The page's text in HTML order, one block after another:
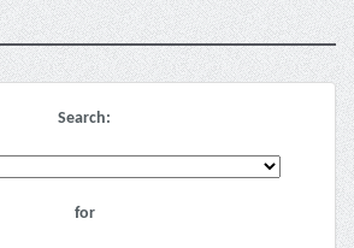
Search:
for